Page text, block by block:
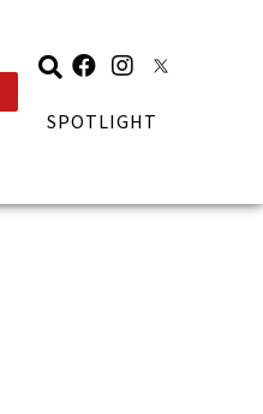
SPOTLIGHT